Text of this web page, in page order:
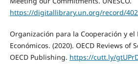
https://digitallibrary.un.org/record/
Organización para la Cooperación y el
Económicos. (2020). OECD Reviews of
OECD Publishing. https://cutt.ly/